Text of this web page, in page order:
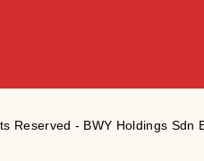
Reserved - BWY Holdings Sdn